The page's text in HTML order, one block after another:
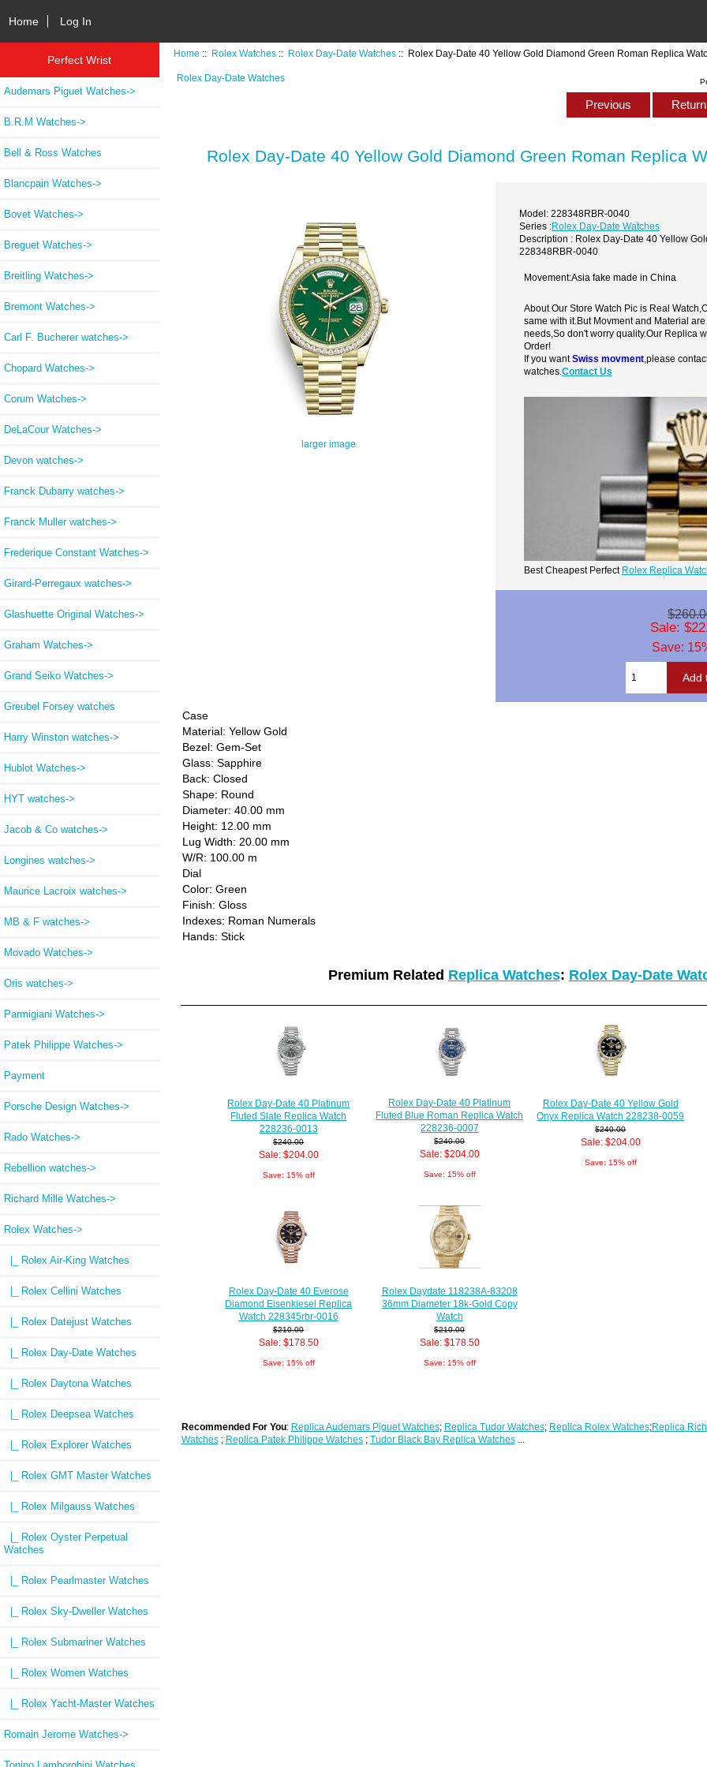
Home Log In
Perfect Wrist
Audemars Piguet Watches->
B.R.M Watches->
Bell & Ross Watches
Blancpain Watches->
Bovet Watches->
Breguet Watches->
Breitling Watches->
Bremont Watches->
Carl F. Bucherer watches->
Chopard Watches->
Corum Watches->
DeLaCour Watches->
Devon watches->
Franck Dubarry watches->
Franck Muller watches->
Frederique Constant Watches->
Girard-Perregaux watches->
Glashuette Original Watches->
Graham Watches->
Grand Seiko Watches->
Greubel Forsey watches
Harry Winston watches->
Hublot Watches->
HYT watches->
Jacob & Co watches->
Longines watches->
Maurice Lacroix watches->
MB & F watches->
Movado Watches->
Oris watches->
Parmigiani Watches->
Patek Philippe Watches->
Payment
Porsche Design Watches->
Rado Watches->
Rebellion watches->
Richard Mille Watches->
Rolex Watches->
|_ Rolex Air-King Watches
|_ Rolex Cellini Watches
|_ Rolex Datejust Watches
|_ Rolex Day-Date Watches
|_ Rolex Daytona Watches
|_ Rolex Deepsea Watches
|_ Rolex Explorer Watches
|_ Rolex GMT Master Watches
|_ Rolex Milgauss Watches
|_ Rolex Oyster Perpetual
Watches
|_ Rolex Pearlmaster Watches
|_ Rolex Sky-Dweller Watches
|_ Rolex Submariner Watches
|_ Rolex Women Watches
|_ Rolex Yacht-Master Watches
Romain Jerome Watches->
Home :: Rolex Watches :: Rolex Day-Date Watches :: Rolex Day-Date 40 Yellow Gold Diamond Green Roman Replica
Rolex Day-Date Watches
Previous
Rolex Day-Date 40 Yellow Gold Diamond Green Roman Replica
larger image
Model: 228348RBR-0040
Series :Rolex Day-Date Watches
Description : Rolex Day-Date 40 Yellow
228348RBR-0040
Movement:Asia fake made in China
About Our Store Watch Pic is Real
same with it.But Movment and Material
needs,So don't worry quality.Our Replica
Order!
If you wantSwiss movment ,please
watches.Contact Us
Best Cheapest Perfect Rolex Replica
Sale:
Save:
Case
Material: Yellow Gold
Bezel: Gem-Set
Glass: Sapphire
Back: Closed
Shape: Round
Diameter: 40.00 mm
Height: 12.00 mm
Lug Width: 20.00 mm
W/R: 100.00 m
Dial
Color: Green
Finish: Gloss
Indexes: Roman Numerals
Hands: Stick
Premium Related Replica Watches: Rolex Day-Date
Rolex Day-Date 40 Platinum
Fluted Slate Replica Watch
228236-0013
$240.00
Sale: $204.00
Save: 15% off
Rolex Day-Date 40 Platinum
Fluted Blue Roman Replica Watch
228236-0007
$240.00
Sale: $204.00
Save: 15% off
Rolex Day-Date 40 Yellow Gold
Onyx Replica Watch 228238-0059
$240.00
Sale: $204.00
Save: 15% off
Rolex Day-Date 40 Everose
Diamond Eisenkiesel Replica
Watch 228345rbr-0016
$210.00
Sale: $178.50
Save: 15% off
Rolex Daydate 118238A-83208
36mm Diameter 18k-Gold Copy
Watch
$210.00
Sale: $178.50
Save: 15% off
Recommended For You: Replica Audemars Piguet Watches; Replica Tudor Watches; Replica Rolex Watches;Replica
Watches; Replica Patek Philippe Watches; Tudor Black Bay Replica Watches...